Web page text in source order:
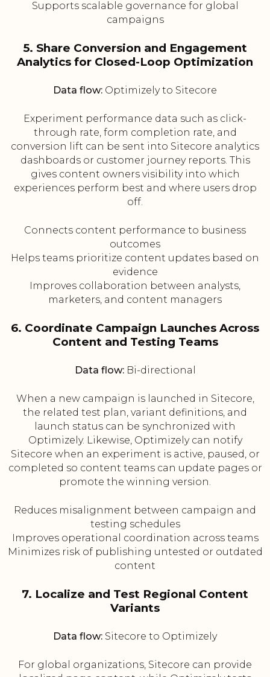
Supports scalable governance for global
campaigns
5. Share Conversion and Engagement
Analytics for Closed-Loop Optimization
Data flow: Optimizely to Sitecore
Experiment performance data such as click-
through rate, form completion rate, and
conversion lift can be sent into Sitecore analytics
dashboards or customer journey reports. This
gives content owners visibility into which
experiences perform best and where users drop
off.
Connects content performance to business
outcomes
Helps teams prioritize content updates based on
evidence
Improves collaboration between analysts,
marketers, and content managers
6. Coordinate Campaign Launches Across
Content and Testing Teams
Data flow:Bi-directional
When a new campaign is launched in Sitecore,
the related test plan, variant definitions, and
launch status can be synchronized with
Optimizely. Likewise, Optimizely can notify
Sitecore when an experiment is active, paused, or
completed so content teams can update pages or
promote the winning version.
Reduces misalignment between campaign and
testing schedules
Improves operational coordination across teams
Minimizes risk of publishing untested or outdated
content
7. Localize and Test Regional Content
Variants
Data flow: Sitecore to Optimizely
For global organizations, Sitecore can provide